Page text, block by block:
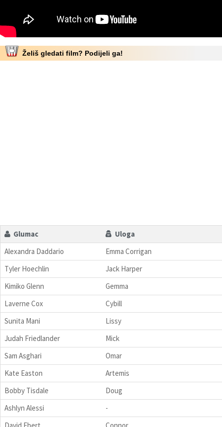
Želiš gledati film? Podijeli ga!
Glumac
Uloga
Alexandra Daddario
Emma Corrigan
Tyler Hoechlin
Jack Harper
Kimiko Glenn
Gemma
Laverne Cox
Cybill
Sunita Mani
Lissy
Judah Friedlander
Mick
Sam Asghari
Omar
Kate Easton
Artemis
Bobby Tisdale
Doug
Ashlyn Alessi
-